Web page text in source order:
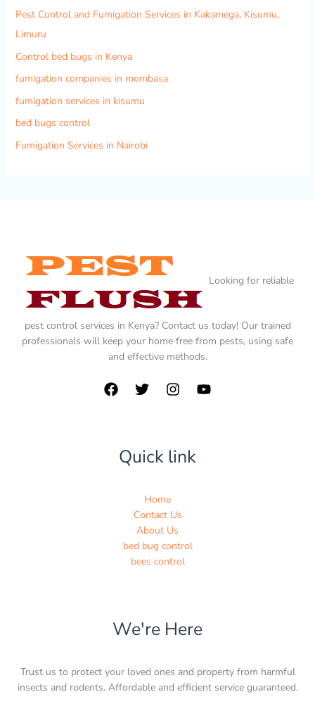
Pest Control and Fumigation Services in Kakamega, Kisumu,
Limuru
Control bed bugs in Kenya
fumigation companies in mombasa
fumigation services in kisumu
bed bugs control
Fumigation Services in Nairobi
Looking for reliable
pest control services in Kenya? Contact us today! Our trained
professionals will keep your home free from pests, using safe
and effective methods.
Quick link
Home
Contact Us
About Us
bed bug control
bees control
We're Here
Trust us to protect your loved ones and property from harmful
insects and rodents. Affordable and efficient service guaranteed.